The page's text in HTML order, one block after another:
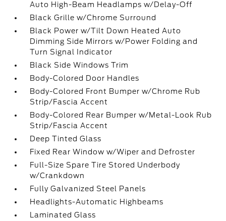
Auto High-Beam Headlamps w/Delay-Off
Black Grille w/Chrome Surround
Black Power w/Tilt Down Heated Auto
Dimming Side Mirrors w/Power Folding and
Turn Signal Indicator
Black Side Windows Trim
Body-Colored Door Handles
Body-Colored Front Bumper w/Chrome Rub
Strip/Fascia Accent
Body-Colored Rear Bumper w/Metal-Look Rub
Strip/Fascia Accent
Deep Tinted Glass
Fixed Rear Window w/Wiper and Defroster
Full-Size Spare Tire Stored Underbody
w/Crankdown
Fully Galvanized Steel Panels
Headlights-Automatic Highbeams
Laminated Glass